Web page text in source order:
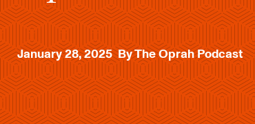
January 28, 2025 By The Oprah Podcast